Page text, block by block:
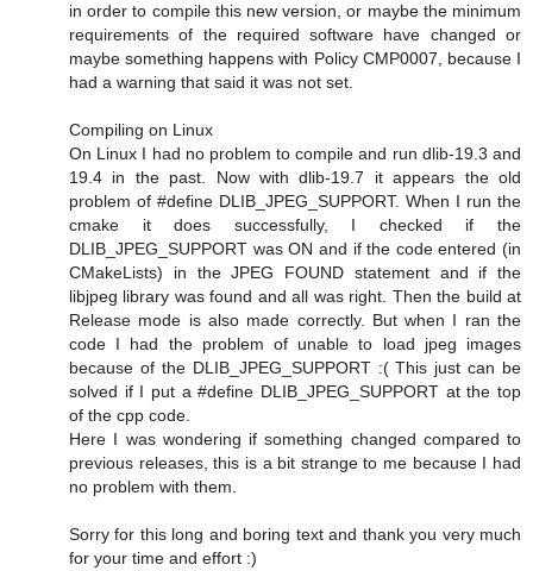
in order to compile this new version, or maybe the minimum
requirements of the required software have changed or
maybe something happens with Policy CMP0007, because I
had a warning that said it was not set.
Compiling on Linux
On Linux I had no problem to compile and run dlib-19.3 and
19.4 in the past. Now with dlib-19.7 it appears the old
problem of #define DLIB_JPEG_SUPPORT. When I run the
cmake it does successfully, I checked if the
DLIB_JPEG_SUPPORT was ON and if the code entered (in
CMakeLists) in the JPEG FOUND statement and if the
libjpeg library was found and all was right. Then the build at
Release mode is also made correctly. But when I ran the
code I had the problem of unable to load jpeg images
because of the DLIB_JPEG_SUPPORT :( This just can be
solved if I put a #define DLIB_JPEG_SUPPORT at the top
of the cpp code.
Here I was wondering if something changed compared to
previous releases, this is a bit strange to me because I had
no problem with them.
Sorry for this long and boring text and thank you very much
for your time and effort :)